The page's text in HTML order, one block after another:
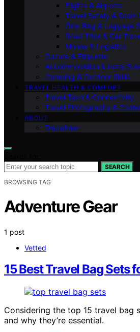
Flights & Airports
Travel Safety & Scam
One-Bag & Luggage
Road Trips & Car
Money & Logistics
Culture & Etiquette
Accommodation & Hotel
Camping & Outdoor Skills
TRAVEL HEALTH & COMFORT
Travel Tech & Connectivity
Travel Photography &
ABOUT
Disclaimer
SEARCH
BROWSING TAG
Adventure Gear
1 post
Vetted
15 Best Travel Bag Sets
Considering the top 15 travel bag
and why they’re essential.